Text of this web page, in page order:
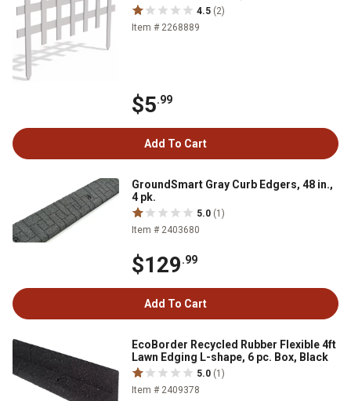
4.5 (2)
Item # 2268889
$5.99
Add To Cart
GroundSmart Gray Curb Edgers, 48 in.,
4 pk.
5.0 (1)
Item # 2403680
$129.99
Add To Cart
EcoBorder Recycled Rubber Flexible 4ft
Lawn Edging L-shape, 6 pc. Box, Black
5.0 (1)
Item # 2409378